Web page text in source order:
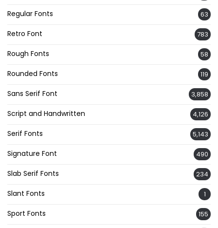
Regular Fonts 63
Retro Font 783
Rough Fonts 58
Rounded Fonts 119
Sans Serif Font 3,858
Script and Handwritten 4,126
Serif Fonts 5,143
Signature Font 490
Slab Serif Fonts 234
Slant Fonts 1
Sport Fonts 155